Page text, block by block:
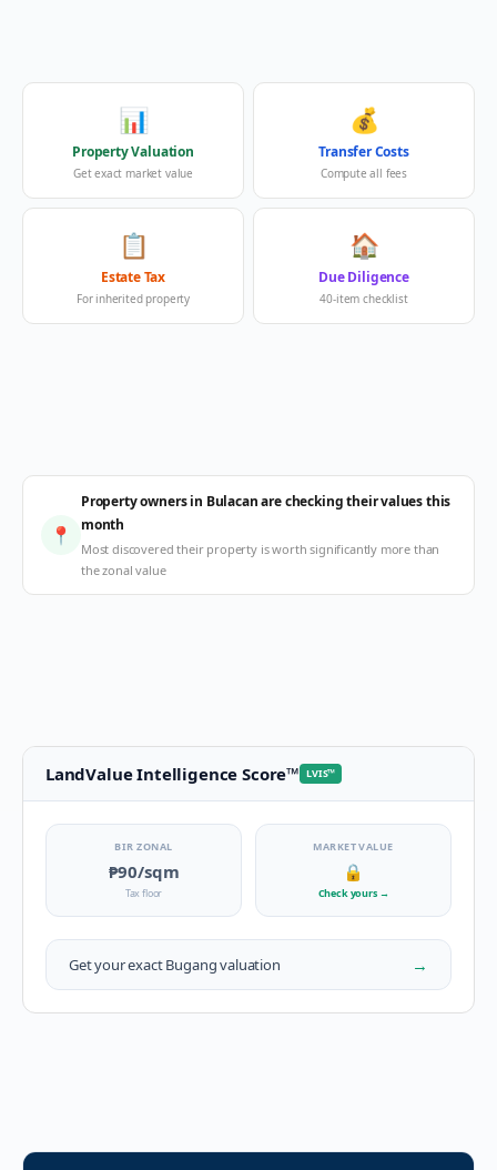
📊
Property Valuation
Get exact market value
💰
Transfer Costs
Compute all fees
📋
Estate Tax
For inherited property
🏠
Due Diligence
40-item checklist
📍
Property owners in Bulacan are checking their values this
month
Most discovered their property is worth significantly more than
the zonal value
LandValue Intelligence Score™ LVIS™
BIR ZONAL
₱90/sqm
Tax floor
MARKET VALUE
🔒
Check yours →
Get your exactBugangvaluation →